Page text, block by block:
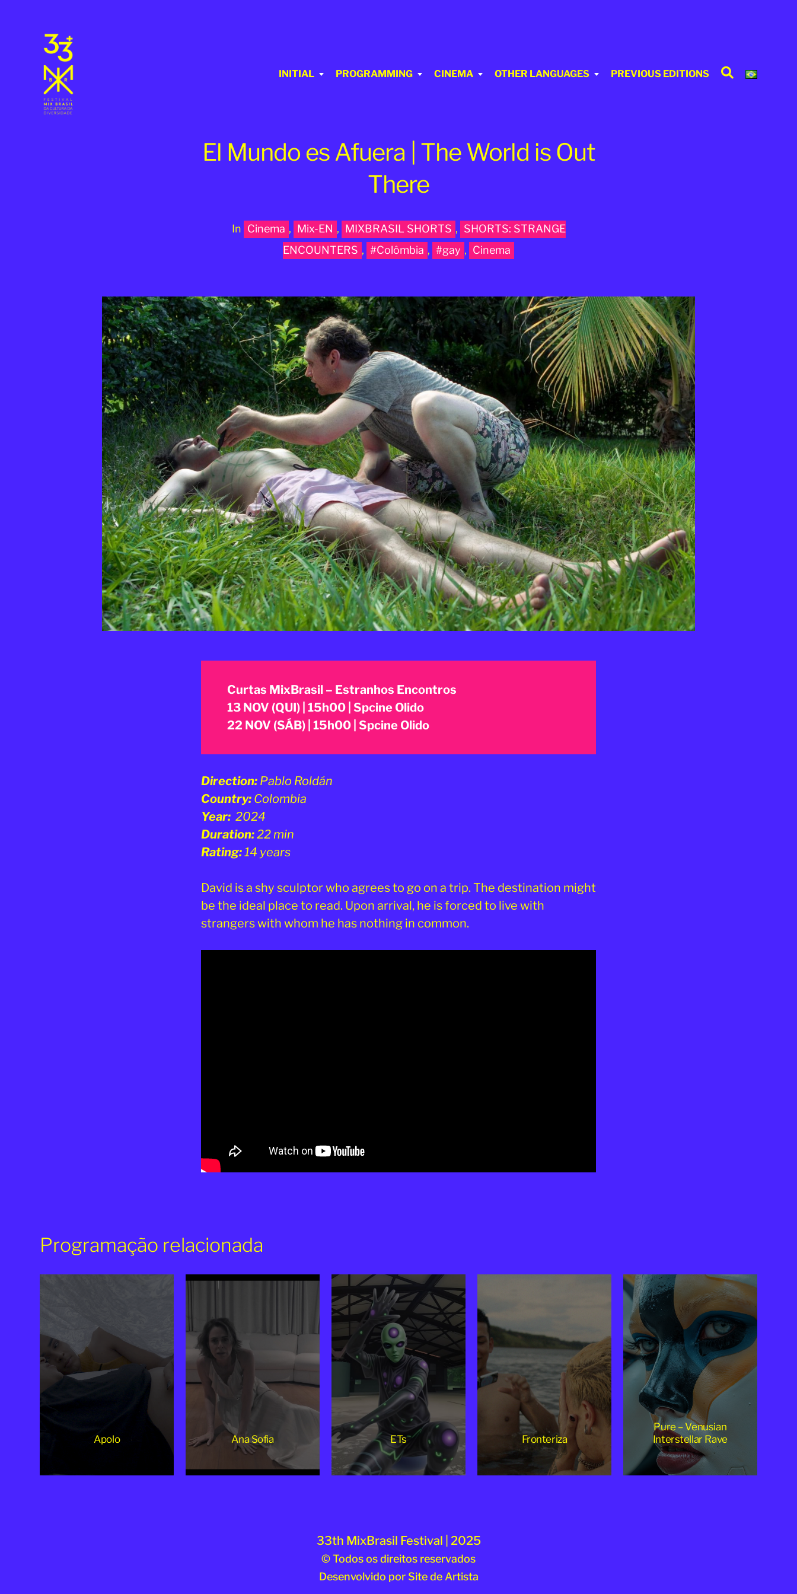
INITIAL PROGRAMMING CINEMA OTHER LANGUAGES PREVIOUS EDITIONS Search
El Mundo es Afuera | The World is Out
There
In Cinema , Mix-EN , MIXBRASIL SHORTS , SHORTS: STRANGE
ENCOUNTERS , #Colômbia , #gay , Cinema
Curtas MixBrasil – Estranhos Encontros
13 NOV (QUI) | 15h00 | Spcine Olido
22 NOV (SÁB) | 15h00 | Spcine Olido
Direction: Pablo Roldán
Country: Colombia
Year: 2024
Duration:22 min
Rating:14 years
David is a shy sculptor who agrees to go on a trip. The destination might
be the ideal place to read. Upon arrival, he is forced to live with
strangers with whom he has nothing in common.
Programação relacionada
Apolo Ana Sofia ETs Fronteriza
Pure – Venusian
Interstellar Rave
33th MixBrasil Festival | 2025
© Todos os direitos reservados
Desenvolvido por Site de Artista